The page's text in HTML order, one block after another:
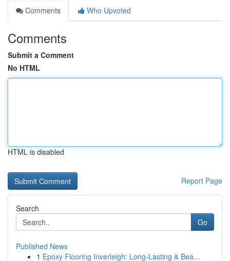
Comments
Who Upvoted
Comments
Submit a Comment
No HTML
HTML is disabled
Report Page
Search
Go
Published News
1 Epoxy Flooring Inverleigh: Long-Lasting & Bea...